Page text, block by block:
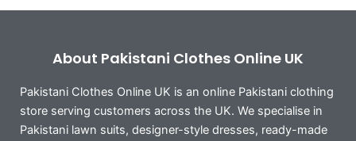
About Pakistani Clothes Online UK
Pakistani Clothes Online UK is an online Pakistani clothing
store serving customers across the UK. We specialise in
Pakistani lawn suits, designer-style dresses, ready-made